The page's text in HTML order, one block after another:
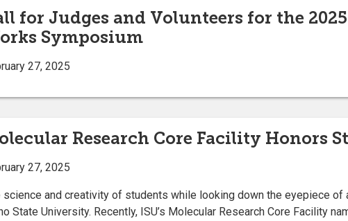
for Judges and Volunteers for the
Symposium
27, 2025
Research Core Facility Honors
27, 2025
science and creativity of students while looking down the eyepiece
State University. Recently, ISU’s Molecular Research Core Facility